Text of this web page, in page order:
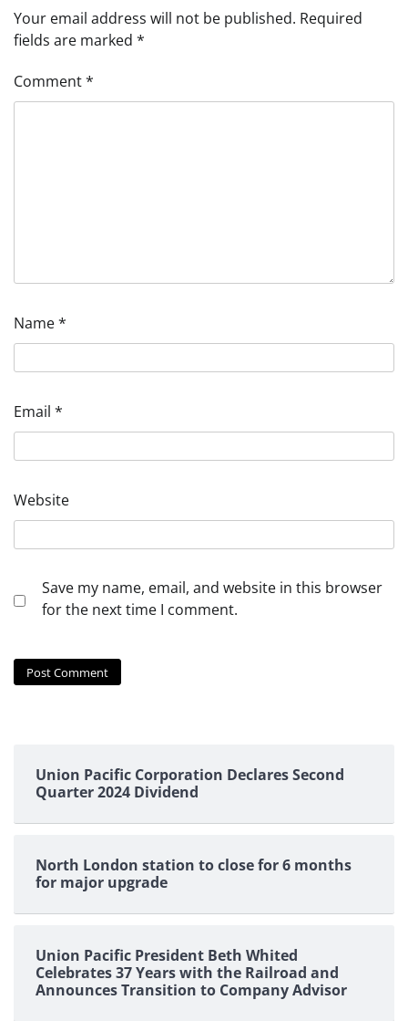
Your email address will not be published. Required
fields are marked *
Comment*
Name*
Email *
Website
Save my name, email, and website in this browser
for the next time I comment.
Union Pacific Corporation Declares Second
Quarter 2024 Dividend
North London station to close for 6 months
for major upgrade
Union Pacific President Beth Whited
Celebrates 37 Years with the Railroad and
Announces Transition to Company Advisor